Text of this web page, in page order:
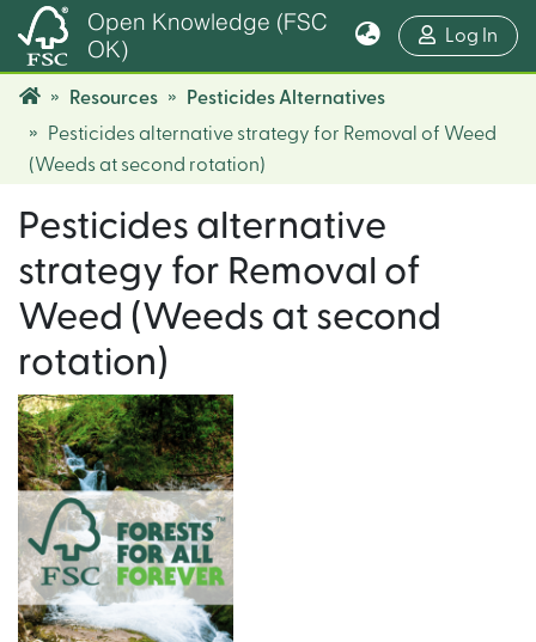
Open Knowledge (FSC
OK)
Log In
Resources
Pesticides Alternatives
Pesticides alternative strategy for Removal of Weed
(Weeds at second rotation)
Pesticides alternative
strategy for Removal of
Weed (Weeds at second
rotation)